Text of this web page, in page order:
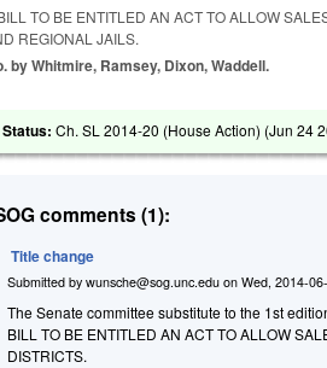
TO BE ENTITLED AN ACT TO ALLOW
REGIONAL JAILS.
by Whitmire, Ramsey, Dixon, Waddell.
Status:Ch. SL 2014-20 (House Action) (Jun 24
comments (1):
Title change
Submitted bywunsche@sog.unc.edu onWed, 2014-
The Senate committee substitute to the 1st
BILL TO BE ENTITLED AN ACT TO ALLOW
DISTRICTS.